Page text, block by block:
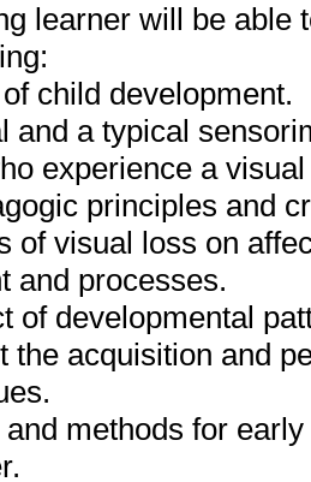
learner will be able
child development.
and a typical
experience a
principles and
of visual loss on
and processes.
of developmental
the acquisition and
methods for